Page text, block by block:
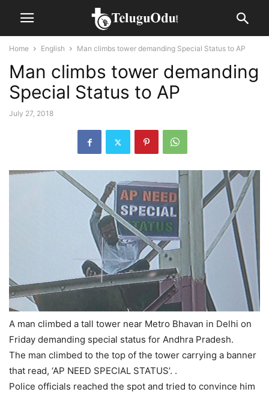
Home English Man climbs tower demanding Special Status to AP
Man climbs tower demanding
Special Status to AP
July 27, 2018
A man climbed a tall tower near Metro Bhavan in Delhi on
Friday demanding special status for Andhra Pradesh.
The man climbed to the top of the tower carrying a banner
that read, ‘AP NEED SPECIAL STATUS’. .
Police officials reached the spot and tried to convince him